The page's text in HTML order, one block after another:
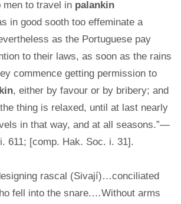
men to travel in palankin
in good sooth too effeminate a
as the Portuguese pay
to their laws, as soon as the rains
commence getting permission to
, either by favour or by bribery; and
thing is relaxed, until at last nearly
in that way, and at all seasons.”—
611; [comp. Hak. Soc. i. 31].
rascal (Sivají)…conciliated
fell into the snare.…Without arms